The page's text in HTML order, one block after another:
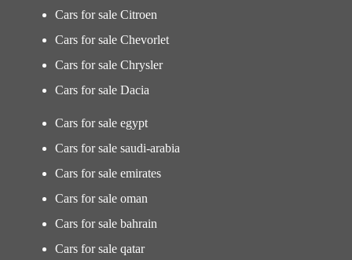
Cars for sale Citroen
Cars for sale Chevorlet
Cars for sale Chrysler
Cars for sale Dacia
Cars for sale egypt
Cars for sale saudi-arabia
Cars for sale emirates
Cars for sale oman
Cars for sale bahrain
Cars for sale qatar